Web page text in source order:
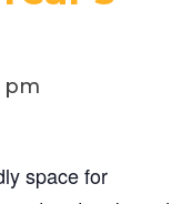
pm
space for